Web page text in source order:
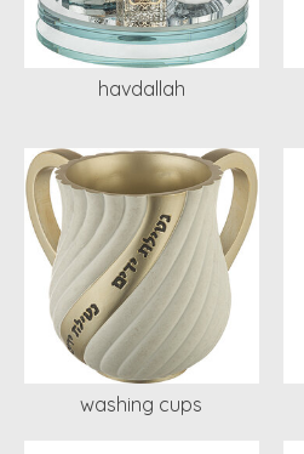
havdallah
washing cups